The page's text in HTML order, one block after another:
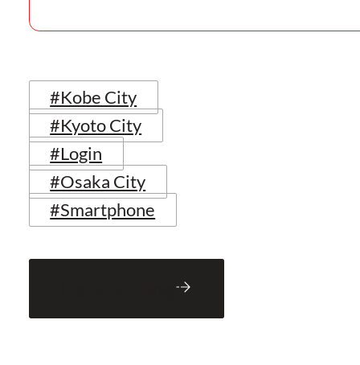
#Kobe City
#Kyoto City
#Login
#Osaka City
#Smartphone